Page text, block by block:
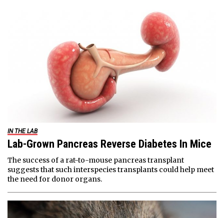
IN THE LAB
Lab-Grown Pancreas Reverse Diabetes In Mice
The success of a rat-to-mouse pancreas transplant
suggests that such interspecies transplants could help meet
the need for donor organs.